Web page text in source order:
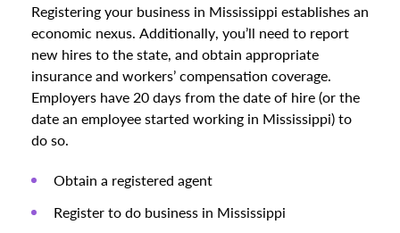
Registering your business in Mississippi establishes an
economic nexus. Additionally, you’ll need to report
new hires to the state, and obtain appropriate
insurance and workers’ compensation coverage.
Employers have 20 days from the date of hire (or the
date an employee started working in Mississippi) to
do so.
Obtain a registered agent
Register to do business in Mississippi